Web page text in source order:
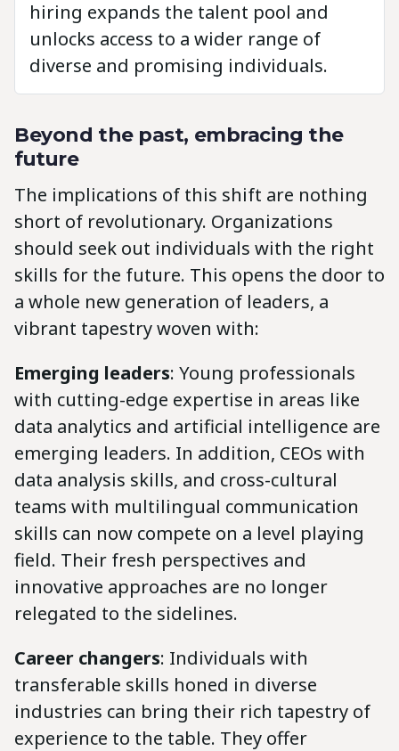
hiring expands the talent pool and
unlocks access to a wider range of
diverse and promising individuals.
Beyond the past, embracing the
future
The implications of this shift are nothing
short of revolutionary. Organizations
should seek out individuals with the right
skills for the future. This opens the door to
a whole new generation of leaders, a
vibrant tapestry woven with:
Emerging leaders: Young professionals
with cutting-edge expertise in areas like
data analytics and artificial intelligence are
emerging leaders. In addition, CEOs with
data analysis skills, and cross-cultural
teams with multilingual communication
skills can now compete on a level playing
field. Their fresh perspectives and
innovative approaches are no longer
relegated to the sidelines.
Career changers: Individuals with
transferable skills honed in diverse
industries can bring their rich tapestry of
experience to the table. They offer